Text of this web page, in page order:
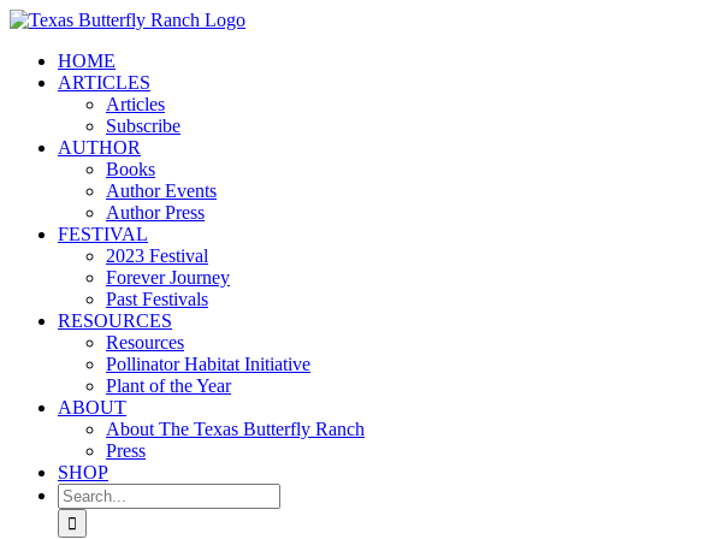
Skip
contentHOME
ARTICLES
Articles
Subscribe
AUTHOR
Books
Author Events
Author Press
FESTIVAL
2023 Festival
Forever Journey
Past Festivals
RESOURCES
Resources
Pollinator Habitat Initiative
Plant of the Year
ABOUT
About The Texas Butterfly Ranch
Press
SHOP
Search
for: